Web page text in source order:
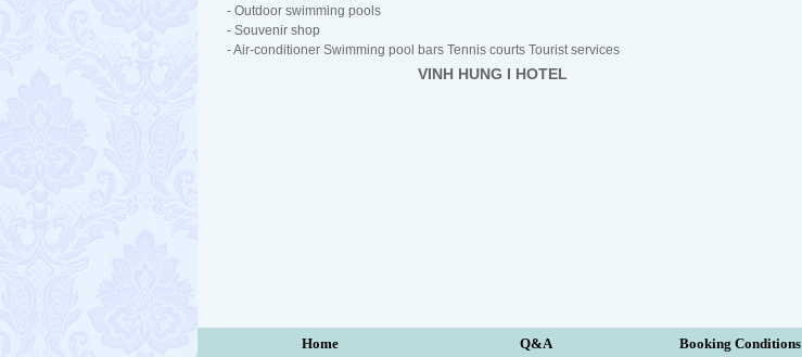
- Outdoor swimming pools
- Souvenir shop
- Air-conditioner Swimming pool bars Tennis courts Tourist services
VINH HUNG I HOTEL
Home Q&A Booking Conditions